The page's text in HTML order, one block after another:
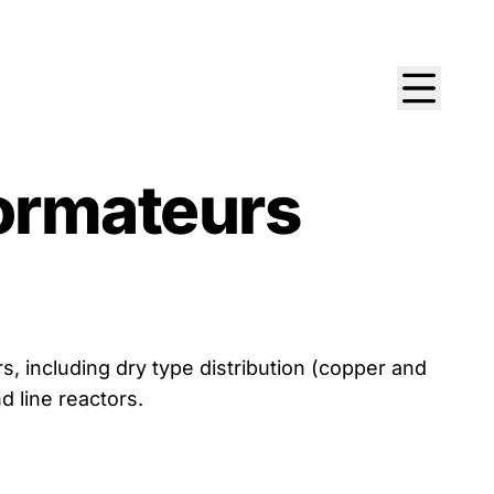
including dry type distribution (copper and
line reactors.